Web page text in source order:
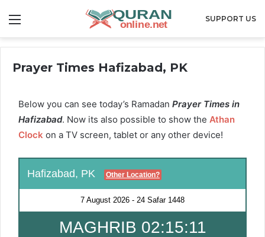
SUPPORT US
Prayer Times Hafizabad, PK
Below you can see today’s Ramadan Prayer Times in
Hafizabad. Now its also possible to show the Athan
Clock on a TV screen, tablet or any other device!
Hafizabad, PK Other Location?
7 August 2026 - 24 Safar 1448
MAGHRIB 02:15:11